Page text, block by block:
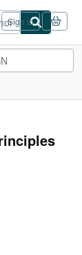
Sign in